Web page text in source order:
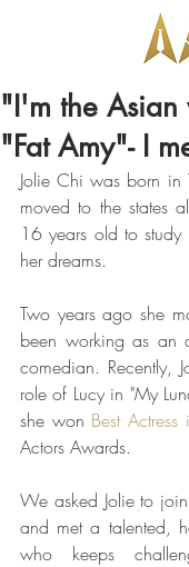
"I'm the Asian
"Fat Amy"- I
Jolie Chi was born in
moved to the states
16 years old to
her dreams.
Two years ago she
been working as an
comedian. Recently,
role of Lucy in "My
she won Best
Actors Awards.
We asked Jolie to
and met a talented,
who keeps